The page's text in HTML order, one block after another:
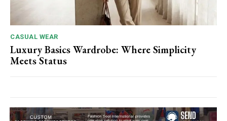
CASUAL WEAR
Luxury Basics Wardrobe: Where Simplicity
Meets Status